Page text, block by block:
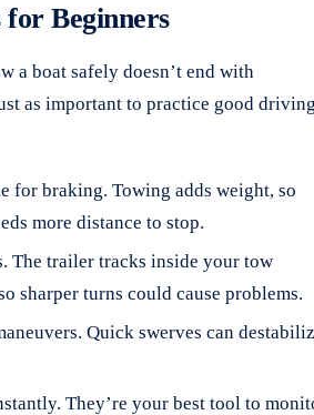
Beginners
a boat safely doesn’t end with
as important to practice good
for braking. Towing adds weight, so
more distance to stop.
The trailer tracks inside your tow
sharper turns could cause problems.
Quick swerves can
They’re your best tool to